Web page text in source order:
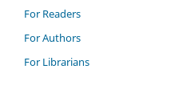
For Readers
For Authors
For Librarians